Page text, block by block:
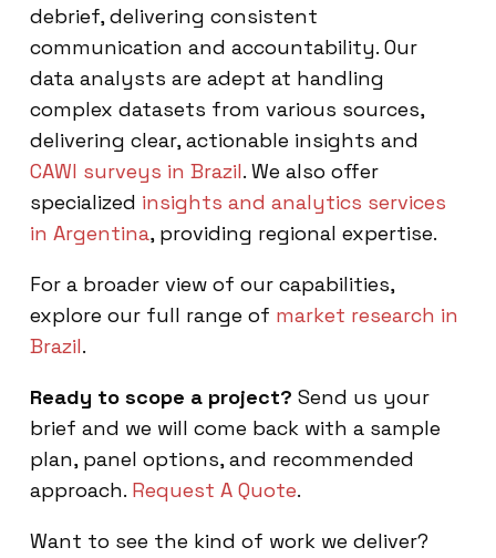
debrief, delivering consistent
communication and accountability. Our
data analysts are adept at handling
complex datasets from various sources,
delivering clear, actionable insights and
CAWI surveys in Brazil. We also offer
specialized insights and analytics services
in Argentina, providing regional expertise.
For a broader view of our capabilities,
explore our full range of market research in
Brazil.
Ready to scope a project? Send us your
brief and we will come back with a sample
plan, panel options, and recommended
approach. Request A Quote.
Want to see the kind of work we deliver?